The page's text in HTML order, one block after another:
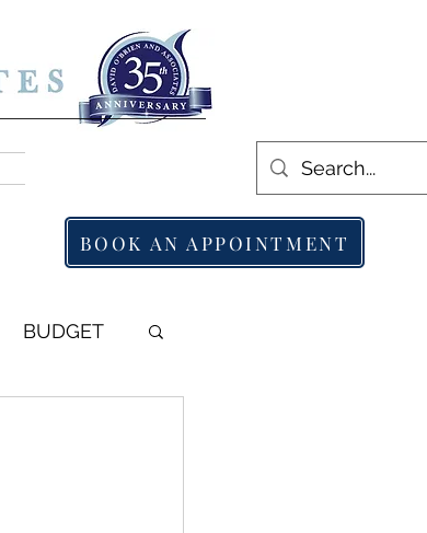
BOOK AN APPOINTMENT
BUDGET